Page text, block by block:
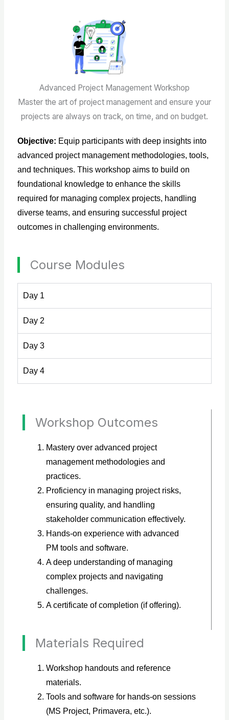
Advanced Project Management Workshop
Master the art of project management and ensure your
projects are always on track, on time, and on budget.
Objective: Equip participants with deep insights into
advanced project management methodologies, tools,
and techniques. This workshop aims to build on
foundational knowledge to enhance the skills
required for managing complex projects, handling
diverse teams, and ensuring successful project
outcomes in challenging environments.
Course Modules
Day 1
Day 2
Day 3
Day 4
Workshop Outcomes
Mastery over advanced project
management methodologies and
practices.
Proficiency in managing project risks,
ensuring quality, and handling
stakeholder communication effectively.
Hands-on experience with advanced
PM tools and software.
A deep understanding of managing
complex projects and navigating
challenges.
A certificate of completion (if offering).
Materials Required
Workshop handouts and reference
materials.
Tools and software for hands-on sessions
(MS Project, Primavera, etc.).